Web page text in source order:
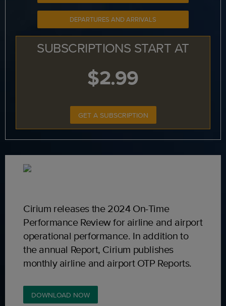
DEPARTURES AND ARRIVALS
SUBSCRIPTIONS START AT
$2.99
GET A SUBSCRIPTION
Cirium releases the 2024 On-Time
Performance Review for airline and airport
operational performance. In addition to
the annual Report, Cirium publishes
monthly airline and airport OTP Reports.
DOWNLOAD NOW